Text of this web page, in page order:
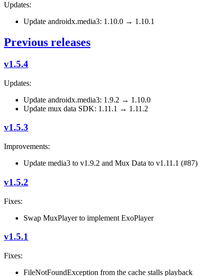
Updates:
Update androidx.media3: 1.10.0 → 1.10.1
Previous releases
v1.5.4
Updates:
Update androidx.media3: 1.9.2 → 1.10.0
Update mux data SDK: 1.11.1 → 1.11.2
v1.5.3
Improvements:
Update media3 to v1.9.2 and Mux Data to v1.11.1 (#87)
v1.5.2
Fixes:
Swap MuxPlayer to implement ExoPlayer
v1.5.1
Fixes:
FileNotFoundException from the cache stalls playback